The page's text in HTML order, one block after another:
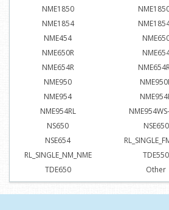
NME1850
NME1854
NME454
NME650R
NME654R
NME950
NME954
NME954RL
NS650
NSE650
NSE654
RL_SINGLE_NM_NME
TDE550
TDE650
Other